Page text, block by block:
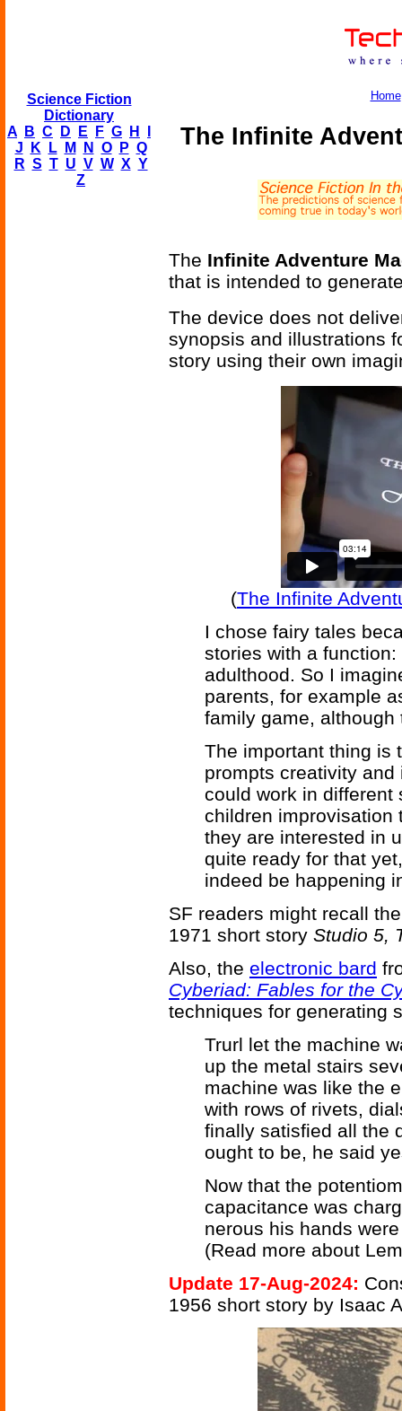
Science Fiction
Dictionary
A
B C D E F G H
J
K L M N O P Q
R S T U V W X Y
Z
Home
The Infinite
The Infinite Adventure
that is intended to
The device does not
synopsis and illustrations
story using their own
(The Infinite
I chose fairy tales
stories with a
adulthood. So I
parents, for example
family game,
The important thing is
prompts creativity
could work in different
children improvisation
they are interested in
quite ready for that
indeed be happening
SF readers might recall
1971 short story Studio 5,
Also, the electronic bard
Cyberiad: Fables for the
techniques for generating
Trurl let the machine
up the metal stairs
machine was like the
with rows of rivets,
finally satisfied all the
ought to be, he said
Now that the
capacitance was
nerous his hands
(Read more about
Update 17-Aug-2024:
1956 short story by Isaac